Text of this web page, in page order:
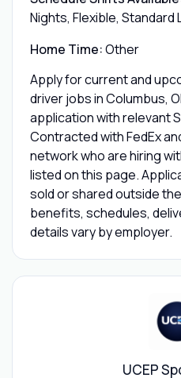
Nights, Flexible, Standard
Home Time:Other
Apply for current and
driver jobs in Columbus,
application with relevant
Contracted with FedEx
network who are hiring
listed on this page.
sold or shared outside
benefits, schedules,
details vary by employer.
UCEP